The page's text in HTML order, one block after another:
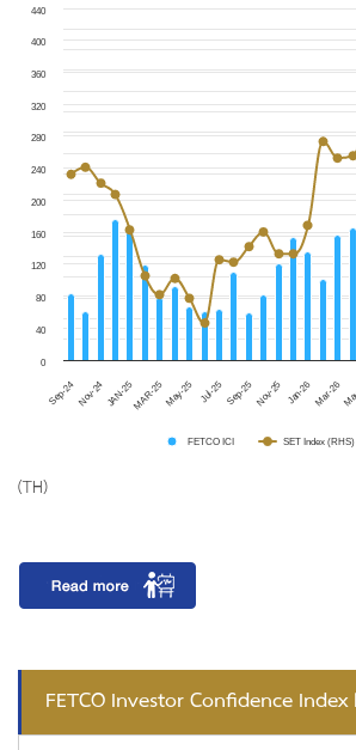
FETCO ICI SET Index (RHS)
Sep-24Nov-24JAN-25MAR-25May-25 Jul-25Sep-25Nov-25 Jan-26Mar-26
0
40
80
120
160
200
240
280
320
360
400
440
(TH)
FETCO Investor Confidence